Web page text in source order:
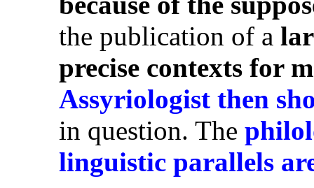
the publication of a
precise contexts for
Assyriologist then
in question. The
linguistic parallels